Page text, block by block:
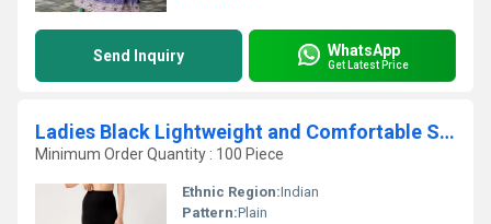
Send Inquiry WhatsApp
Get Latest Price
Ladies Black Lightweight and Comfortable Saree Petticoat
Minimum Order Quantity : 100 Piece
Ethnic Region:Indian
Pattern:Plain